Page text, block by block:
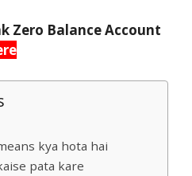
Zero Balance Account
kya hota hai
pata kare